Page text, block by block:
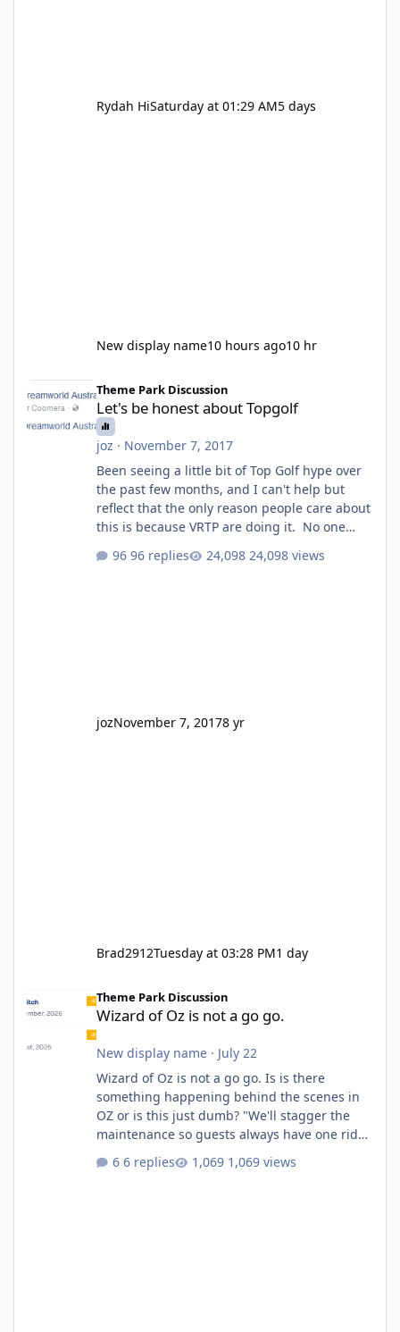
Rydah HiSaturday at 01:29 AM5 days
New display name10 hours ago10 hr
Let's be honest about Topgolf
Theme Park Discussion
Let's be honest about Topgolf
joz · November 7, 2017
Been seeing a little bit of Top Golf hype over
the past few months, and I can't help but
reflect that the only reason people care about
this is because VRTP are doing it. No one
GC Wake Park opened with barely a mention,
96 replies 24,098 views
jozNovember 7, 20178 yr
Brad2912Tuesday at 03:28 PM1 day
Theme Park Discussion
Wizard of Oz is not a go go.
New display name· July 22
Wizard of Oz is not a go go. Is is there
something happening behind the scenes in
OZ or is this just dumb? "We'll stagger the
maintenance so guests always have one ride
6 replies 1,069 views